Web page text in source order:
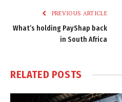
PREVIOUS ARTICLE
What’s holding PayShap back
in South Africa
RELATED POSTS